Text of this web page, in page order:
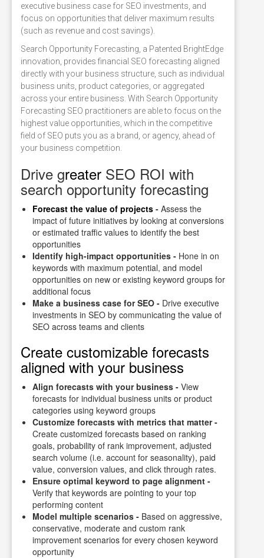
executive business case for SEO investments, and
focus on opportunities that deliver maximum results
(such as revenue and cost savings).
Search Opportunity Forecasting, a Patented BrightEdge
innovation, provides financial SEO forecasting aligned
directly with your business structure, such as individual
business units, product categories, or aggregated
across your entire business. With Search Opportunity
Forecasting SEO practitioners are able to focus on the
highest value opportunities, which in the competitive
field of SEO puts you as a brand, or agency, ahead of
your business competition.
Drive greater SEO ROI with
search opportunity forecasting
Forecast the value of projects - Assess the
impact of future initiatives by looking at conversions
or estimated traffic values to identify the best
opportunities
Identify high-impact opportunities - Hone in on
keywords with maximum potential, and model
opportunities on new or existing keyword groups for
additional focus
Make a business case for SEO - Drive executive
investments in SEO by communicating the value of
SEO across teams and clients
Create customizable forecasts
aligned with your business
Align forecasts with your business - View
forecasts for individual business units or product
categories using keyword groups
Customize forecasts with metrics that matter -
Create customized forecasts based on ranking
goals, probability of rank improvement, adjusted
search volume (i.e. account for seasonality), paid
value, conversion values, and click through rates.
Ensure optimal keyword to page alignment -
Verify that keywords are pointing to your top
performing content
Model multiple scenarios - Based on aggressive,
conservative, moderate and custom rank
improvement scenarios for every chosen keyword
opportunity